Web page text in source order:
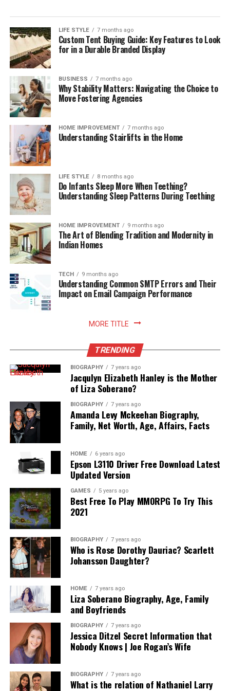
LIFE STYLE 7 months ago
Custom Tent Buying Guide: Key Features to Look
for in a Durable Branded Display
BUSINESS 7 months ago
Why Stability Matters: Navigating the Choice to
Move Fostering Agencies
HOME IMPROVEMENT 7 months ago
Understanding Stairlifts in the Home
LIFE STYLE 8 months ago
Do Infants Sleep More When Teething?
Understanding Sleep Patterns During Teething
HOME IMPROVEMENT 9 months ago
The Art of Blending Tradition and Modernity in
Indian Homes
TECH 9 months ago
Understanding Common SMTP Errors and Their
Impact on Email Campaign Performance
MORE TITLE
TRENDING
BIOGRAPHY 7 years ago
Jacqulyn Elizabeth Hanley is the Mother
of Liza Soberano?
BIOGRAPHY 7 years ago
Amanda Levy Mckeehan Biography,
Family, Net Worth, Age, Affairs, Facts
HOME 6 years ago
Epson L3110 Driver Free Download Latest
Updated Version
GAMES 5 years ago
Best Free To Play MMORPG To Try This
2021
BIOGRAPHY 7 years ago
Who is Rose Dorothy Dauriac? Scarlett
Johansson Daughter?
HOME 7 years ago
Liza Soberano Biography, Age, Family
and Boyfriends
BIOGRAPHY 7 years ago
Jessica Ditzel Secret Information that
Nobody Knows | Joe Rogan’s Wife
BIOGRAPHY 7 years ago
What is the relation of Nathaniel Larry